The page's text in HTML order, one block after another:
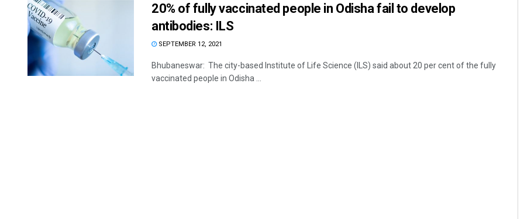
20% of fully vaccinated people in Odisha fail to develop
antibodies: ILS
SEPTEMBER 12, 2021
Bhubaneswar: The city-based Institute of Life Science (ILS) said about 20 per cent of the fully
vaccinated people in Odisha ...